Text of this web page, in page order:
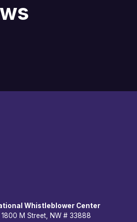
Whistleblower Center
1800 M Street, NW # 33888